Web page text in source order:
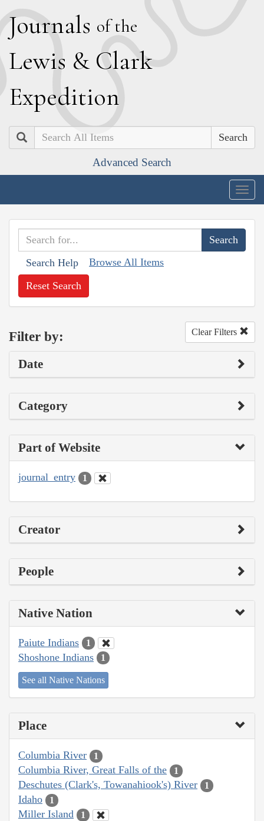
Journals of the
Lewis & Clark
Expedition
Search
Advanced Search
Search Help Browse All Items
Reset Search
Filter by: Clear Filters
Date
Category
Part of Website
journal_entry 1
Creator
People
Native Nation
Paiute Indians 1
Shoshone Indians 1
See all Native Nations
Place
Columbia River 1
Columbia River, Great Falls of the 1
Deschutes (Clark's, Towanahiook's) River 1
Idaho 1
Miller Island 1